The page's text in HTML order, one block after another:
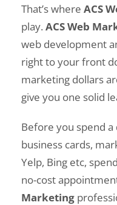
That’s where ACS
play. ACS Web
web development
right to your front
marketing dollars
give you one solid
Before you spend a
business cards,
Yelp, Bing etc,
no-cost
Marketing